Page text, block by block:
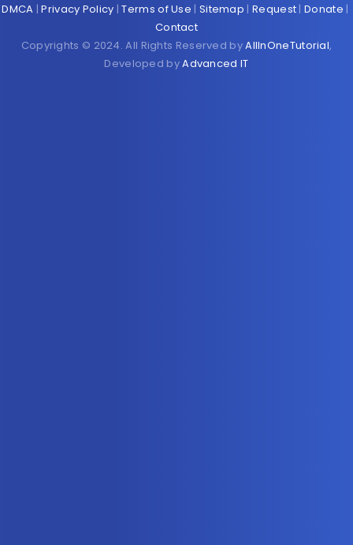
DMCA |Privacy Policy |Terms of Use | Sitemap | Request |Donate |
Contact
Copyrights © 2024. All Rights Reserved byAllInOneTutorial,
Developed byAdvanced IT